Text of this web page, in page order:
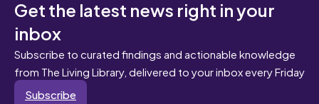
Get the latest news right in your
inbox
Subscribe to curated findings and actionable knowledge
from The Living Library, delivered to your inbox every Friday
Subscribe